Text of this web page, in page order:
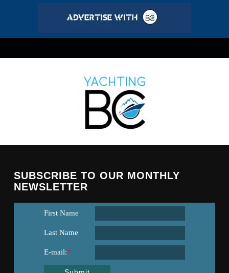
SUBSCRIBE TO OUR MONTHLY
NEWSLETTER
First Name
Last Name
E-mail:*